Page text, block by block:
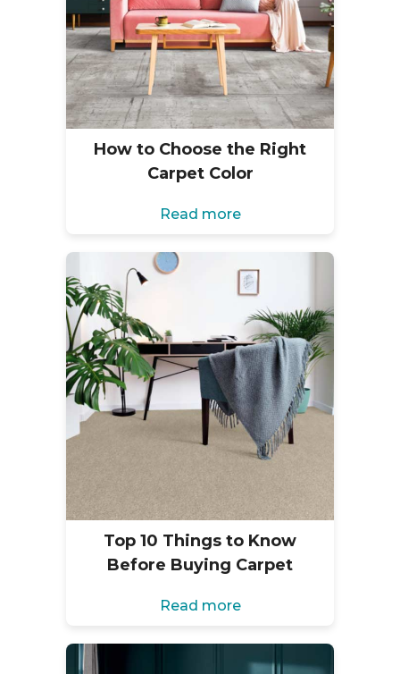
How to Choose the Right
Carpet Color
Read more
Top 10 Things to Know
Before Buying Carpet
Read more